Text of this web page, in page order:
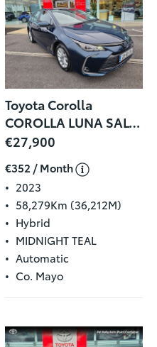
Toyota Corolla
COROLLA LUNA SALOON
€27,900
€352 / Month
2023
58,279Km (36,212M)
Hybrid
MIDNIGHT TEAL
Automatic
Co. Mayo